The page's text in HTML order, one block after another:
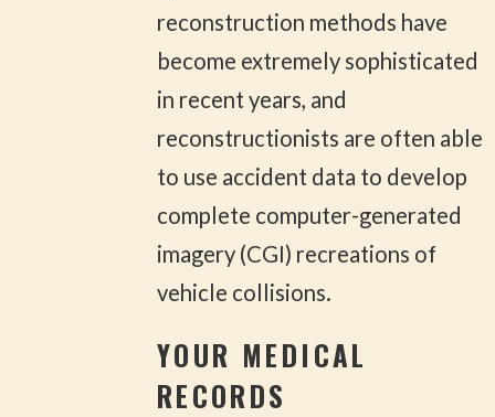
reconstruction methods have
become extremely sophisticated
in recent years, and
reconstructionists are often able
to use accident data to develop
complete computer-generated
imagery (CGI) recreations of
vehicle collisions.
YOUR MEDICAL
RECORDS